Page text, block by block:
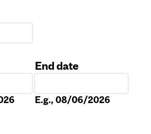
End date
E.g., 08/06/2026